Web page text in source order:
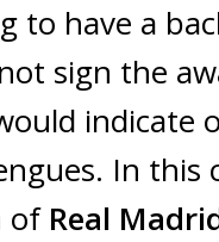
to have a
sign the
indicate
In this
of Real